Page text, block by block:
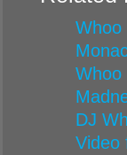
Whoo
Whoo
DJ
Video